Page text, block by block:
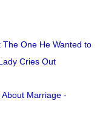
One He Wanted to
Cries Out
About Marriage -